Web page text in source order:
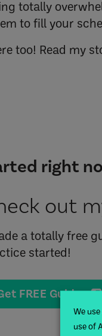
totally
to fill your
too! Read my
out
a totally free
started!
FREE Guide
We
use of